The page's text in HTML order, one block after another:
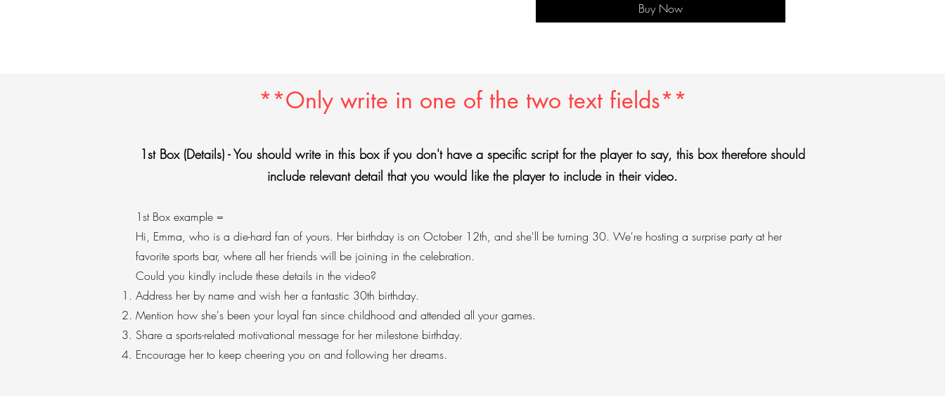
Buy Now
**Only write in one of the two text fields**
1st Box (Details) - You should write in this box if you don't have a specific script for the player to say, this box therefore should
include relevant detail that you would like the player to include in their video.
1st Box example =
Hi, Emma, who is a die-hard fan of yours. Her birthday is on October 12th, and she'll be turning 30. We're hosting a surprise party at her
favorite sports bar, where all her friends will be joining in the celebration.
Could you kindly include these details in the video?
Address her by name and wish her a fantastic 30th birthday.
Mention how she's been your loyal fan since childhood and attended all your games.
Share a sports-related motivational message for her milestone birthday.
Encourage her to keep cheering you on and following her dreams.